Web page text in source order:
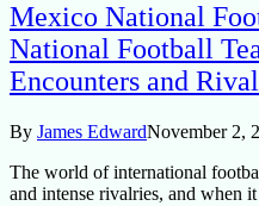
Mexico National
National Football
Encounters and
By James EdwardNovember 2,
The world of international
and intense rivalries, and when